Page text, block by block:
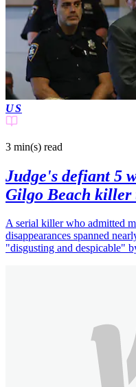
US
3 min(s) read
Judge's defiant 5
Gilgo Beach
A serial killer who admitted
disappearances spanned
"disgusting and despicable"